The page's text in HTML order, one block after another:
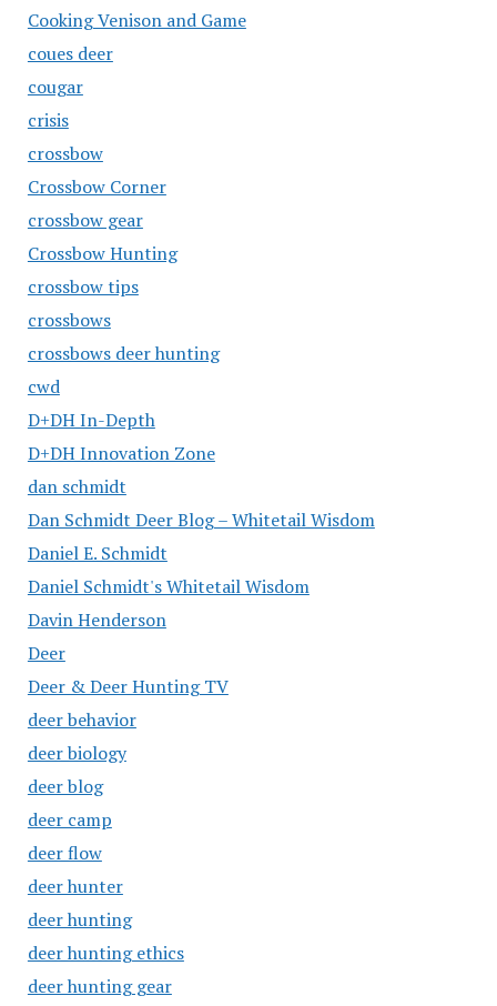
Cooking Venison and Game
coues deer
cougar
crisis
crossbow
Crossbow Corner
crossbow gear
Crossbow Hunting
crossbow tips
crossbows
crossbows deer hunting
cwd
D+DH In-Depth
D+DH Innovation Zone
dan schmidt
Dan Schmidt Deer Blog – Whitetail Wisdom
Daniel E. Schmidt
Daniel Schmidt's Whitetail Wisdom
Davin Henderson
Deer
Deer & Deer Hunting TV
deer behavior
deer biology
deer blog
deer camp
deer flow
deer hunter
deer hunting
deer hunting ethics
deer hunting gear